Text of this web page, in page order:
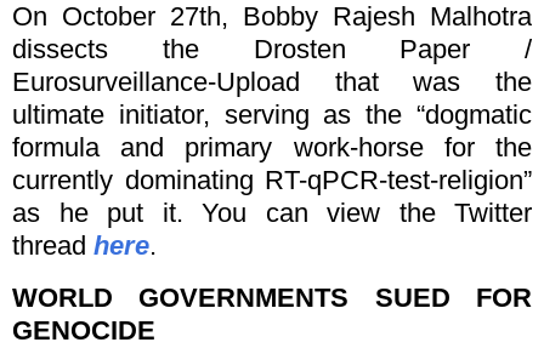
On October 27th, Bobby Rajesh Malhotra
dissects the Drosten Paper /
Eurosurveillance-Upload that was the
ultimate initiator, serving as the “dogmatic
formula and primary work-horse for the
currently dominating RT-qPCR-test-religion”
as he put it. You can view the Twitter
thread here.
WORLD GOVERNMENTS SUED FOR
GENOCIDE